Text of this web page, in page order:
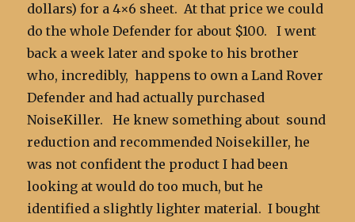
dollars) for a 4×6 sheet. At that price we could
do the whole Defender for about $100. I went
back a week later and spoke to his brother
who, incredibly, happens to own a Land Rover
Defender and had actually purchased
NoiseKiller. He knew something about sound
reduction and recommended Noisekiller, he
was not confident the product I had been
looking at would do too much, but he
identified a slightly lighter material. I bought